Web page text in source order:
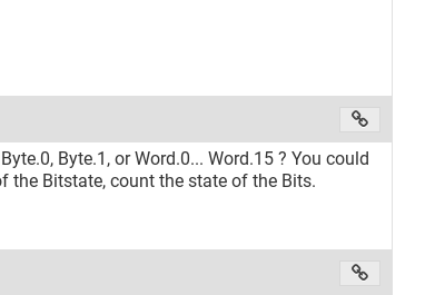
Byte.1, or Word.0... Word.15 ? You could
the Bitstate, count the state of the Bits.